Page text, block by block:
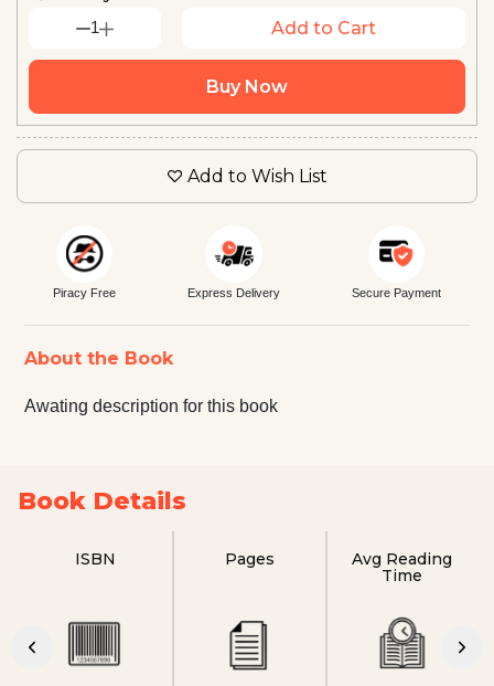
1 Add to Cart
Buy Now
Add to Wish List
Piracy Free Express Delivery Secure Payment
About the Book
Awating description for this book
Book Details
ISBN Pages
Avg Reading
Time